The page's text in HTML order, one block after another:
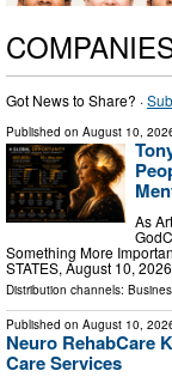
Got News to Share? ·
Published on August 10,
As
Something More
STATES, August 10,
Distribution channels:
Published on August 10,
Neuro RehabCare
Care Services